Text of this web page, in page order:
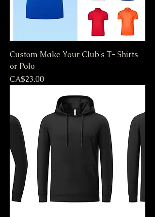
Custom Make Your Club's T- Shirts
or Polo
Price
CA$23.00